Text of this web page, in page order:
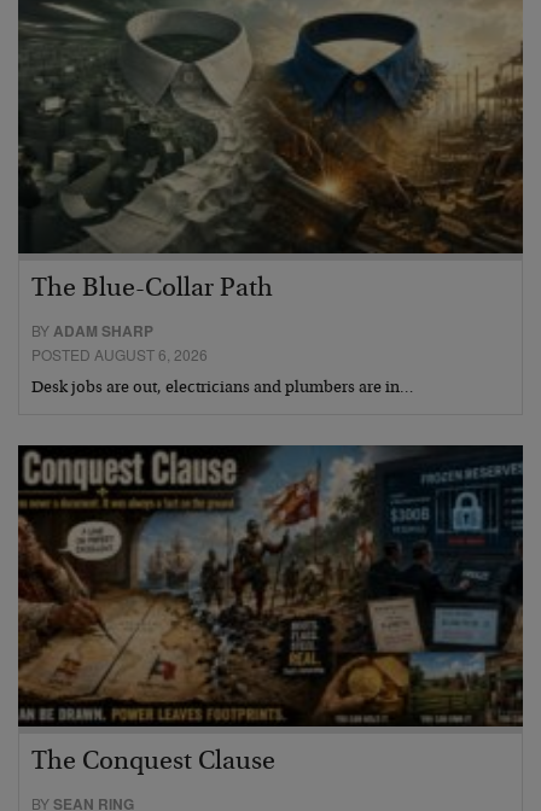
The Blue-Collar Path
BYADAM SHARP
POSTED AUGUST 6, 2026
Desk jobs are out, electricians and plumbers are in…
The Conquest Clause
BYSEAN RING